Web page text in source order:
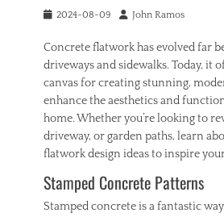
Tags
r
k
i
n
s
,
o
e
Posted2024-08-09 Author
John Ramos
Concrete flatwork has evolved far
driveways and sidewalks. Today, it
canvas for creating stunning,
enhance the aesthetics and
home. Whether you’re looking to
driveway, or garden paths, learn
flatwork design ideas to inspire
Stamped Concrete Patterns
Stamped concrete is a fantastic